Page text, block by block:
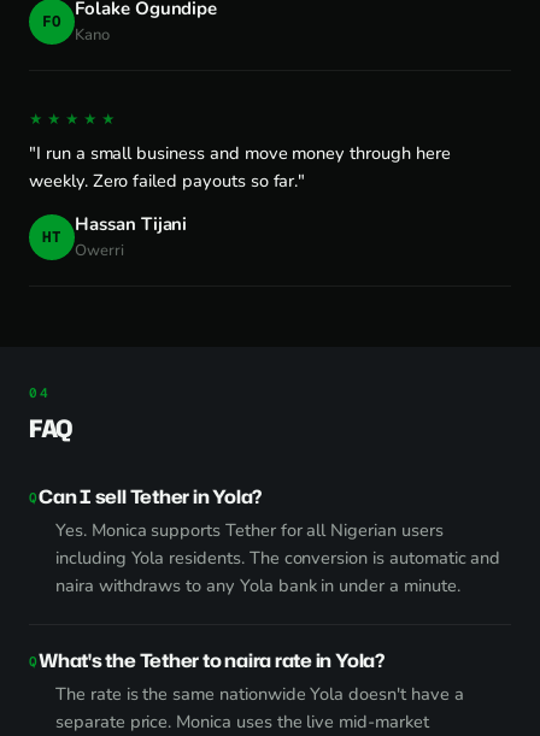
FO Folake Ogundipe
Kano
★★★★★
"I run a small business and move money through here
weekly. Zero failed payouts so far."
HT Hassan Tijani
Owerri
FAQ
Can I sell Tether in Yola?
Yes. Monica supports Tether for all Nigerian users
including Yola residents. The conversion is automatic and
naira withdraws to any Yola bank in under a minute.
What's the Tether to naira rate in Yola?
The rate is the same nationwide Yola doesn't have a
separate price. Monica uses the live mid-market